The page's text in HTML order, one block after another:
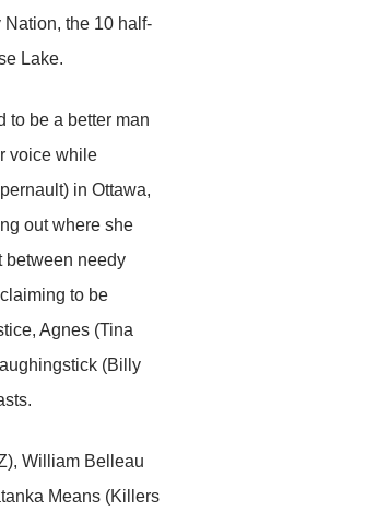
the 10 half-
Lake.
to be a better man
voice while
in Ottawa,
out where she
between needy
to be
Agnes (Tina
(Billy
William Belleau
Means (Killers